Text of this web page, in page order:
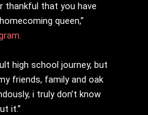
thankful that you have
queen,”
high school journey, but
friends, family and oak
i truly don’t know
it.”